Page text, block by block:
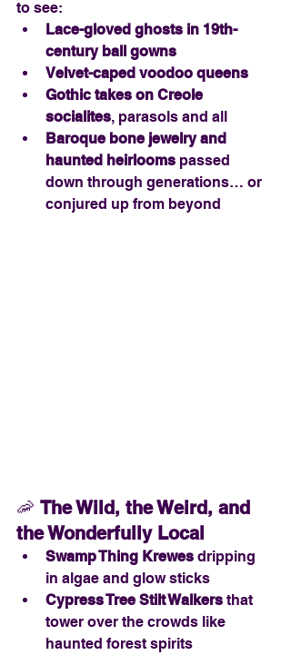
to see:
Lace-gloved ghosts in 19th-
century ball gowns
Velvet-caped voodoo queens
Gothic takes on Creole
socialites, parasols and all
Baroque bone jewelry and
haunted heirlooms passed
down through generations… or
conjured up from beyond
🦐 The Wild, the Weird, and
the Wonderfully Local
Swamp Thing Krewes dripping
in algae and glow sticks
Cypress Tree Stilt Walkers that
tower over the crowds like
haunted forest spirits